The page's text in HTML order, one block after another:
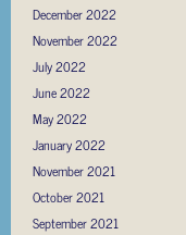
December 2022
November 2022
July 2022
June 2022
May 2022
January 2022
November 2021
October 2021
September 2021